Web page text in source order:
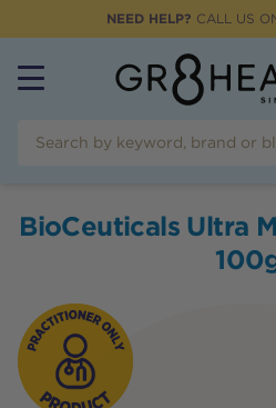
NEED HELP? CALL US
BioCeuticals Ultra